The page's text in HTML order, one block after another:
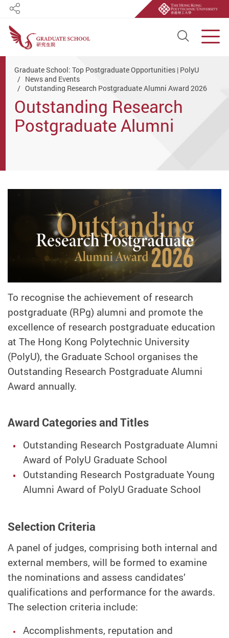
Open
Share
Graduate School: Top Postgraduate Opportunities | PolyU
News and Events
Outstanding Research Postgraduate Alumni Award 2026
Outstanding Research
Postgraduate Alumni
To recognise the achievement of research
postgraduate (RPg) alumni and promote the
excellence of research postgraduate education
at The Hong Kong Polytechnic University
(PolyU), the Graduate School organises the
Outstanding Research Postgraduate Alumni
Award annually.
Award Categories and Titles
Outstanding Research Postgraduate Alumni
Award of PolyU Graduate School
Outstanding Research Postgraduate Young
Alumni Award of PolyU Graduate School
Selection Criteria
A panel of judges, comprising both internal and
external members, will be formed to examine
the nominations and assess candidates’
qualifications and performance for the awards.
The selection criteria include:
Accomplishments, reputation and